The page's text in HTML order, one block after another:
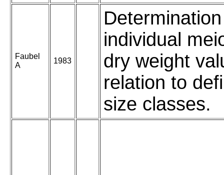
Faubel
A
1983
individual
dry weight
relation to
size classes.